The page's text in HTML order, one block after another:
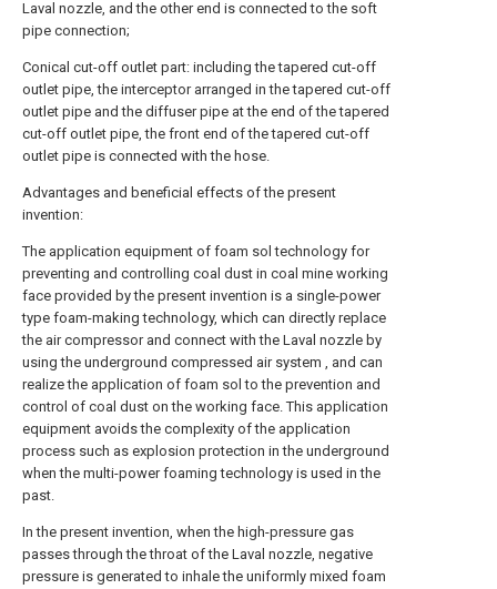
Laval nozzle, and the other end is connected to the soft
pipe connection;
Conical cut-off outlet part: including the tapered cut-off
outlet pipe, the interceptor arranged in the tapered cut-off
outlet pipe and the diffuser pipe at the end of the tapered
cut-off outlet pipe, the front end of the tapered cut-off
outlet pipe is connected with the hose.
Advantages and beneficial effects of the present
invention:
The application equipment of foam sol technology for
preventing and controlling coal dust in coal mine working
face provided by the present invention is a single-power
type foam-making technology, which can directly replace
the air compressor and connect with the Laval nozzle by
using the underground compressed air system , and can
realize the application of foam sol to the prevention and
control of coal dust on the working face. This application
equipment avoids the complexity of the application
process such as explosion protection in the underground
when the multi-power foaming technology is used in the
past.
In the present invention, when the high-pressure gas
passes through the throat of the Laval nozzle, negative
pressure is generated to inhale the uniformly mixed foam